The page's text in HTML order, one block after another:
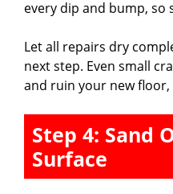
every dip and bump, so
Let all repairs dry
next step. Even small
and ruin your new
Step 4: Sand
Surface